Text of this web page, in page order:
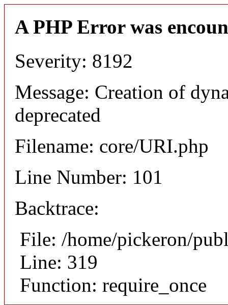
A PHP Error was
Severity: 8192
Message: Creation of
deprecated
Filename: core/URI.php
Line Number: 101
Backtrace:
File: /home/pickeron/
Line: 319
Function: require_once